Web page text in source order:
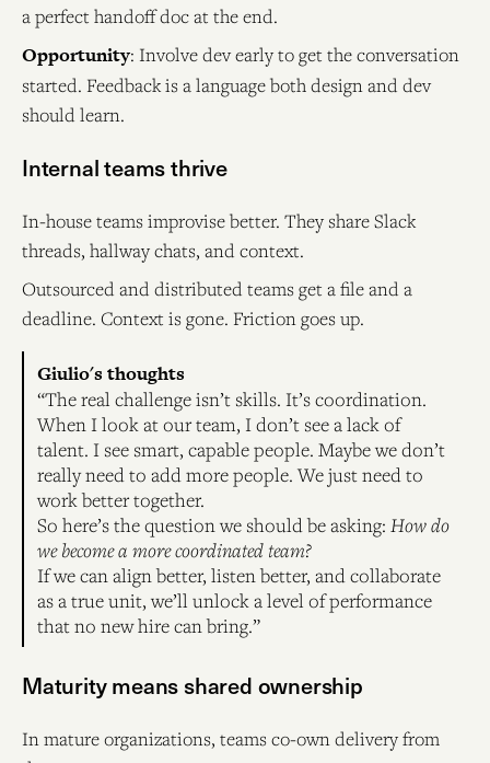
a perfect handoff doc at the end.
Opportunity: Involve dev early to get the conversation
started. Feedback is a language both design and dev
should learn.
Internal teams thrive
In-house teams improvise better. They share Slack
threads, hallway chats, and context.
Outsourced and distributed teams get a file and a
deadline. Context is gone. Friction goes up.
Giulio's thoughts
“The real challenge isn’t skills. It’s coordination.
When I look at our team, I don’t see a lack of
talent. I see smart, capable people. Maybe we don’t
really need to add more people. We just need to
work better together.
So here’s the question we should be asking: How do
we become a more coordinated team?
If we can align better, listen better, and collaborate
as a true unit, we’ll unlock a level of performance
that no new hire can bring.”
Maturity means shared ownership
In mature organizations, teams co-own delivery from